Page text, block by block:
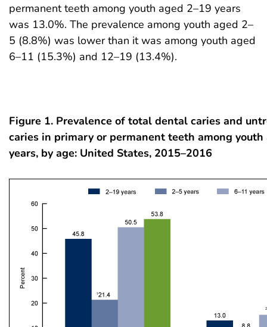
permanent teeth among youth aged 2–19 years
was 13.0%. The prevalence among youth aged 2–
5 (8.8%) was lower than it was among youth aged
6–11 (15.3%) and 12–19 (13.4%).
Figure 1. Prevalence of total dental caries and
caries in primary or permanent teeth among youth
years, by age: United States, 2015–2016